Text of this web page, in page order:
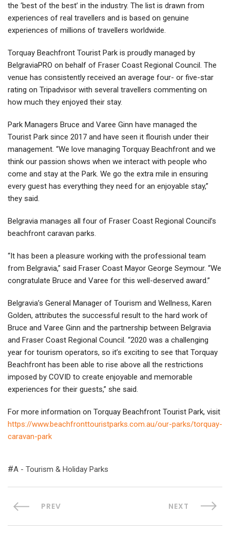
the ‘best of the best’ in the industry. The list is drawn from
experiences of real travellers and is based on genuine
experiences of millions of travellers worldwide.
Torquay Beachfront Tourist Park is proudly managed by
BelgraviaPRO on behalf of Fraser Coast Regional Council. The
venue has consistently received an average four- or five-star
rating on Tripadvisor with several travellers commenting on
how much they enjoyed their stay.
Park Managers Bruce and Varee Ginn have managed the
Tourist Park since 2017 and have seen it flourish under their
management. “We love managing Torquay Beachfront and we
think our passion shows when we interact with people who
come and stay at the Park. We go the extra mile in ensuring
every guest has everything they need for an enjoyable stay,”
they said.
Belgravia manages all four of Fraser Coast Regional Council’s
beachfront caravan parks.
“It has been a pleasure working with the professional team
from Belgravia,” said Fraser Coast Mayor George Seymour. “We
congratulate Bruce and Varee for this well-deserved award.”
Belgravia’s General Manager of Tourism and Wellness, Karen
Golden, attributes the successful result to the hard work of
Bruce and Varee Ginn and the partnership between Belgravia
and Fraser Coast Regional Council. “2020 was a challenging
year for tourism operators, so it’s exciting to see that Torquay
Beachfront has been able to rise above all the restrictions
imposed by COVID to create enjoyable and memorable
experiences for their guests,” she said.
For more information on Torquay Beachfront Tourist Park, visit
https://www.beachfronttouristparks.com.au/our-parks/torquay-
caravan-park
A - Tourism & Holiday Parks
PREV NEXT